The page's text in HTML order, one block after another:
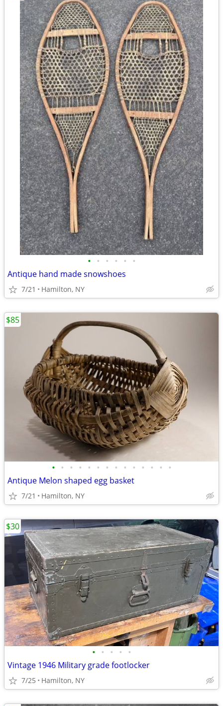
• • • • • •
Antique hand made snowshoes
7/21 Hamilton, NY
• • • • • • • • • • • • • •
Antique Melon shaped egg basket
7/21 Hamilton, NY
$85
• • • • •
Vintage 1946 Military grade footlocker
7/25 Hamilton, NY
$30